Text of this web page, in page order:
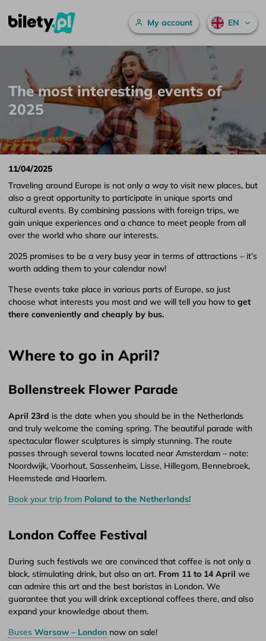
Skip to content
The most interesting events of 2025 – bilety.pl
Main menuMy account EN
The most interesting events of
2025
11/04/2025
Traveling around Europe is not only a way to visit new places, but
also a great opportunity to participate in unique sports and
cultural events. By combining passions with foreign trips, we
gain unique experiences and a chance to meet people from all
over the world who share our interests.
2025 promises to be a very busy year in terms of attractions – it’s
worth adding them to your calendar now!
These events take place in various parts of Europe, so just
choose what interests you most and we will tell you how to get
there conveniently and cheaply by bus.
Where to go in April?
Bollenstreek Flower Parade
April 23rd is the date when you should be in the Netherlands
and truly welcome the coming spring. The beautiful parade with
spectacular flower sculptures is simply stunning. The route
passes through several towns located near Amsterdam – note:
Noordwijk, Voorhout, Sassenheim, Lisse, Hillegom, Bennebroek,
Heemstede and Haarlem.
Book your trip from Poland to the Netherlands!
London Coffee Festival
During such festivals we are convinced that coffee is not only a
black, stimulating drink, but also an art. From 11 to 14 April we
can admire this art and the best baristas in London. We
guarantee that you will drink exceptional coffees there, and also
expand your knowledge about them.
Buses Warsaw – London now on sale!